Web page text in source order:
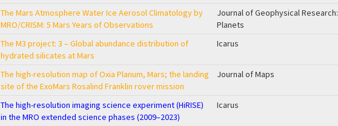
The Mars Atmosphere Water Ice Aerosol Climatology by
MRO/CRISM: 5 Mars Years of Observations
Journal of Geophysical Research:
Planets
The M3 project: 3 – Global abundance distribution of
hydrated silicates at Mars
Icarus
The high-resolution map of Oxia Planum, Mars; the landing
site of the ExoMars Rosalind Franklin rover mission
Journal of Maps
The high-resolution imaging science experiment (HiRISE)
in the MRO extended science phases (2009–2023)
Icarus